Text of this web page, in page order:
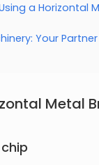
a Horizontal
Your
Metal